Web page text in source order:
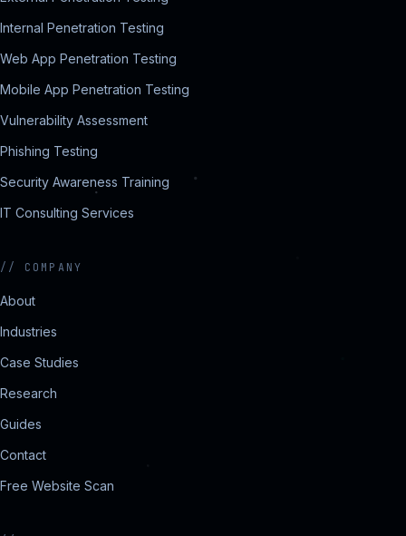
Internal Penetration Testing
Web App Penetration Testing
Mobile App Penetration Testing
Vulnerability Assessment
Phishing Testing
Security Awareness Training
IT Consulting Services
// COMPANY
About
Industries
Case Studies
Research
Guides
Contact
Free Website Scan